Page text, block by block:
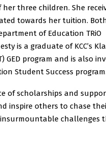
three children. She
towards her tuition.
of Education TRiO
is a graduate of KCC’s
GED program and is also
Student Success
of scholarships and
inspire others to chase
challenges